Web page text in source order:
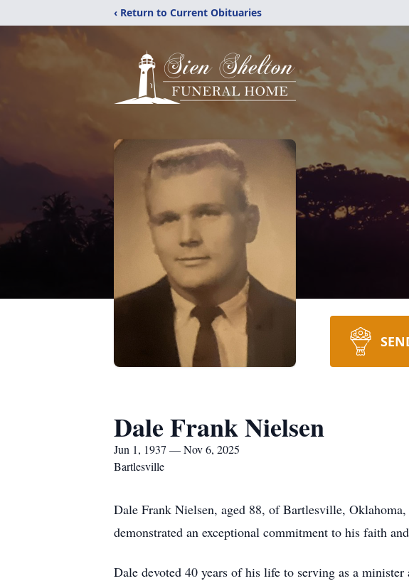
‹ Return to Current Obituaries
Dale Frank Nielsen
Jun 1, 1937 — Nov 6, 2025
Bartlesville
Dale Frank Nielsen, aged 88, of Bartlesville,
demonstrated an exceptional commitment to his faith
Dale devoted 40 years of his life to serving as a